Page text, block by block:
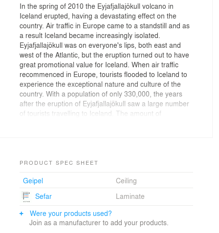
In the spring of 2010 the Eyjafjallajökull volcano in
Iceland erupted, having a devastating effect on the
country. Air traffic in Europe came to a standstill and as
a result Iceland became increasingly isolated.
Eyjafjallajökull was on everyone's lips, both east and
west of the Atlantic, but the eruption turned out to have
great promotional value for Iceland. When air traffic
recommenced in Europe, tourists flooded to Iceland to
experience the exceptional nature and culture of the
country. With a population of only 330,000, the years
after the eruption of Eyjafjallajökull saw a large number
of tourists travelling to Iceland. The amount of
Keflavik Airport terminal opened in 1986, then
several times, and with the massive increase in the
number of tourists traveling through the airport there is
a continuous need to expand the terminal fast.
Concept:
PRODUCT SPEC SHEET
Geipel
Ceiling
Sefar
Laminate
Were your products used?
Join as a manufacturer to add your products.